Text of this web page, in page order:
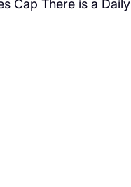
Cap There is a Daily